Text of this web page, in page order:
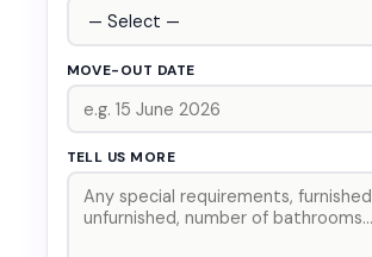
MOVE-OUT DATE
TELL US MORE